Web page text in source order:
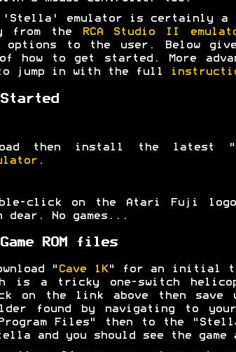
'Stella' emulator is certainly a
from the
RCA Studio II
options to the user. Below
of how to get started. More
to jump in with the full
then install the latest
.
click on the Atari Fuji
dear. No games...
ROM files
" Cave 1K" for an initial
is a tricky one-switch
on the link above then save
found by navigating to
Files" then to the
and you should see the game